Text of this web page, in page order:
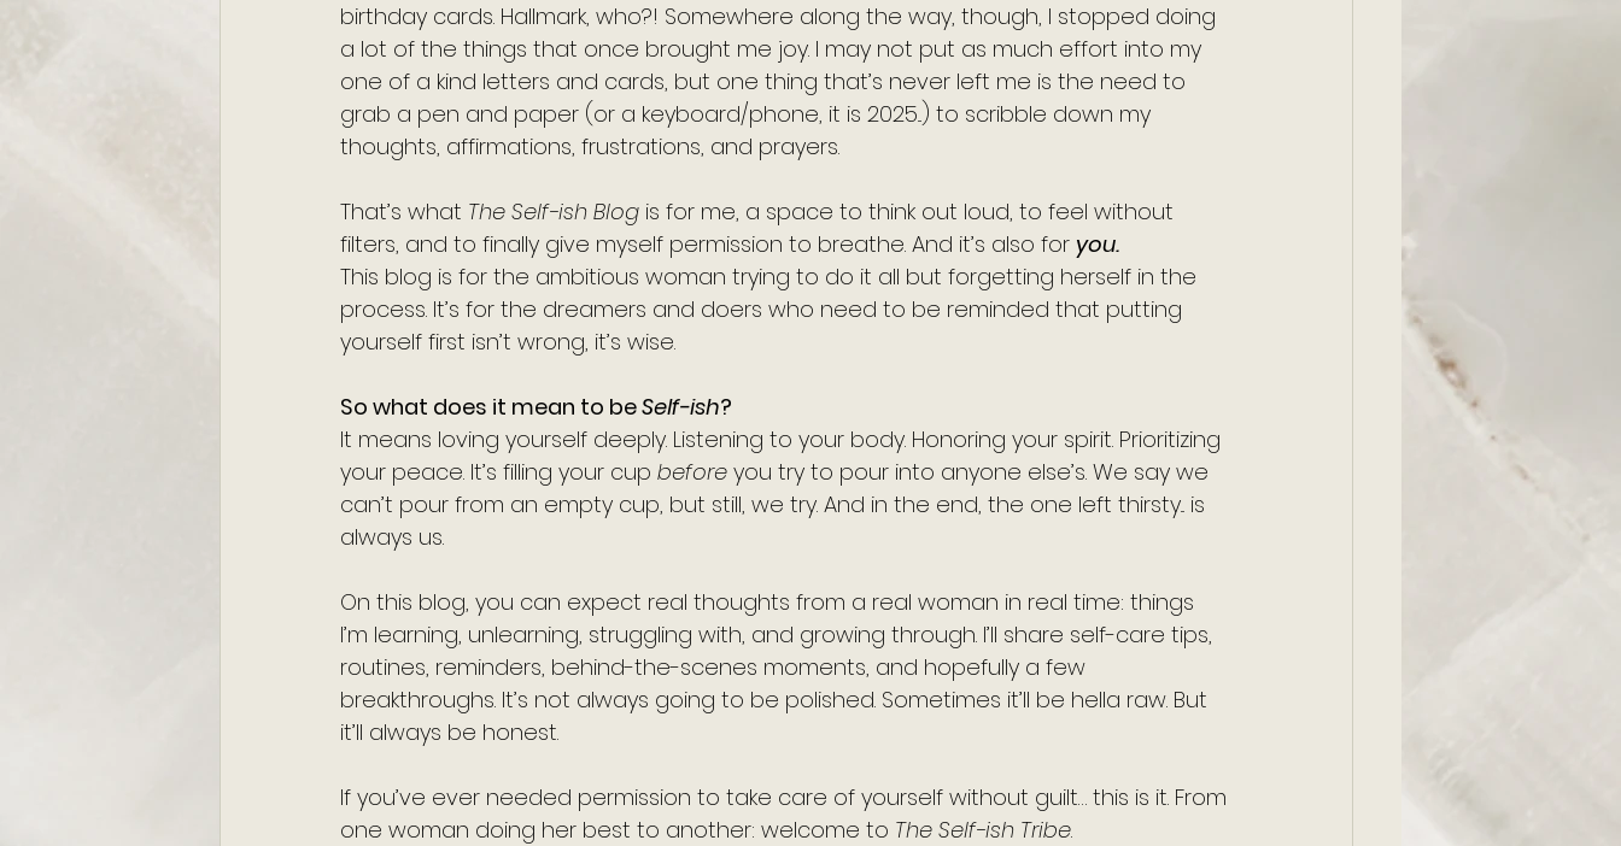
birthday cards. Hallmark, who?! Somewhere along the way, though, I stopped doing
a lot of the things that once brought me joy. I may not put as much effort into my
one of a kind letters and cards, but one thing that’s never left me is the need to
grab a pen and paper (or a keyboard/phone, it is 2025...) to scribble down my
thoughts, affirmations, frustrations, and prayers.
That’s what The Self-ish Blog is for me, a space to think out loud, to feel without
filters, and to finally give myself permission to breathe. And it’s also for you.
This blog is for the ambitious woman trying to do it all but forgetting herself in the
process. It’s for the dreamers and doers who need to be reminded that putting
yourself first isn’t wrong, it’s wise.
So what does it mean to be Self-ish?
It means loving yourself deeply. Listening to your body. Honoring your spirit. Prioritizing
your peace. It’s filling your cup before you try to pour into anyone else’s. We say we
can’t pour from an empty cup, but still, we try. And in the end, the one left thirsty... is
always us.
On this blog, you can expect real thoughts from a real woman in real time: things
I’m learning, unlearning, struggling with, and growing through. I’ll share self-care tips,
routines, reminders, behind-the-scenes moments, and hopefully a few
breakthroughs. It’s not always going to be polished. Sometimes it’ll be hella raw. But
it’ll always be honest.
If you’ve ever needed permission to take care of yourself without guilt… this is it. From
one woman doing her best to another: welcome to The Self-ish Tribe.